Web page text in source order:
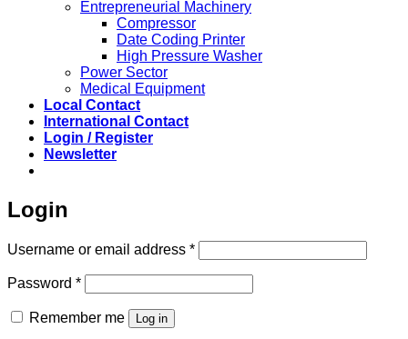
Entrepreneurial Machinery
Compressor
Date Coding Printer
High Pressure Washer
Power Sector
Medical Equipment
Local Contact
International Contact
Login / Register
Newsletter
Login
Username or email address *Required
Password *Required
Remember me Log in